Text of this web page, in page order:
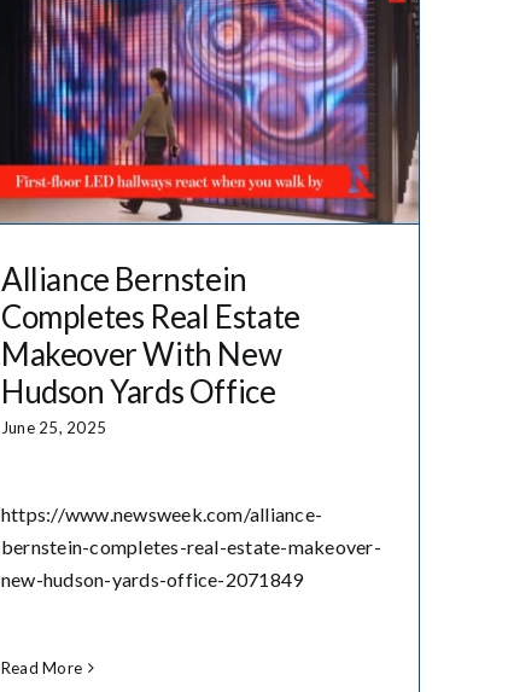
Alliance Bernstein
Completes Real Estate
Makeover With New
Hudson Yards Office
June 25, 2025
https://www.newsweek.com/alliance-
bernstein-completes-real-estate-makeover-
new-hudson-yards-office-2071849
Read More